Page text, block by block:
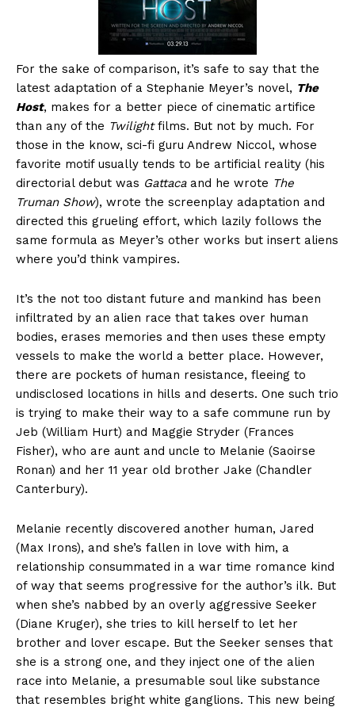
For the sake of comparison, it’s safe to say that the
latest adaptation of a Stephanie Meyer’s novel, The
Host, makes for a better piece of cinematic artifice
than any of the Twilightfilms. But not by much. For
those in the know, sci-fi guru Andrew Niccol, whose
favorite motif usually tends to be artificial reality (his
directorial debut was Gattacaand he wrote The
Truman Show), wrote the screenplay adaptation and
directed this grueling effort, which lazily follows the
same formula as Meyer’s other works but insert aliens
where you’d think vampires.
It’s the not too distant future and mankind has been
infiltrated by an alien race that takes over human
bodies, erases memories and then uses these empty
vessels to make the world a better place. However,
there are pockets of human resistance, fleeing to
undisclosed locations in hills and deserts. One such trio
is trying to make their way to a safe commune run by
Jeb (William Hurt) and Maggie Stryder (Frances
Fisher), who are aunt and uncle to Melanie (Saoirse
Ronan) and her 11 year old brother Jake (Chandler
Canterbury).
Melanie recently discovered another human, Jared
(Max Irons), and she’s fallen in love with him, a
relationship consummated in a war time romance kind
of way that seems progressive for the author’s ilk. But
when she’s nabbed by an overly aggressive Seeker
(Diane Kruger), she tries to kill herself to let her
brother and lover escape. But the Seeker senses that
she is a strong one, and they inject one of the alien
race into Melanie, a presumable soul like substance
that resembles bright white ganglions. This new being